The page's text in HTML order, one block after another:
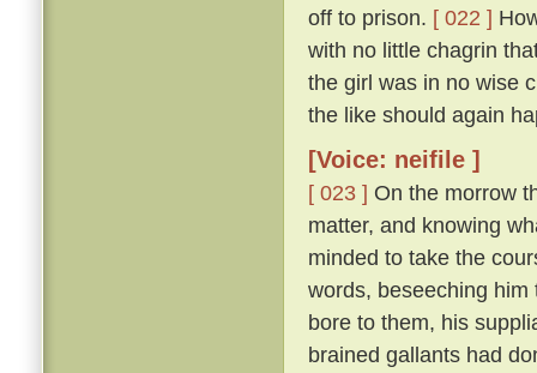
off to prison. [ 022 ]
with no little chagrin
the girl was in no wise
the like should again
[Voice: neifile ]
[ 023 ] On the morrow
matter, and knowing
minded to take the
words, beseeching
bore to them, his
brained gallants had